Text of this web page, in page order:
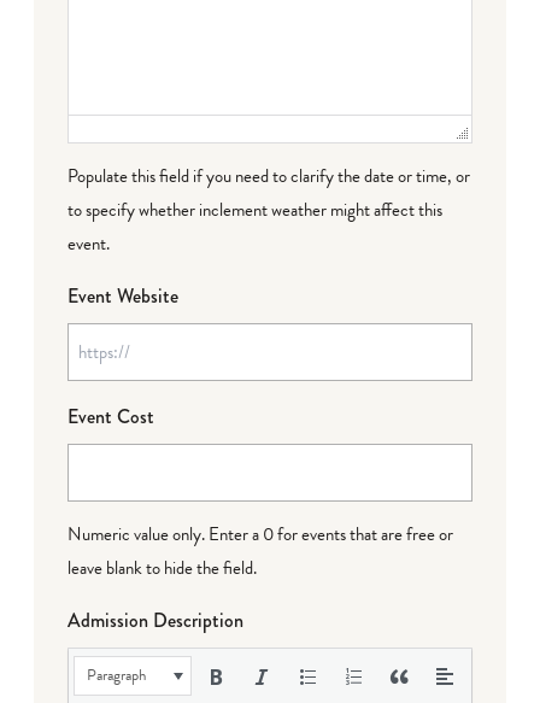
Populate this field if you need to clarify the date or time, or
to specify whether inclement weather might affect this
event.
Event Website
Event Cost
Numeric value only. Enter a 0 for events that are free or
leave blank to hide the field.
Admission Description
Paragraph